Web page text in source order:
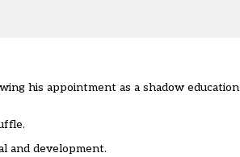
his appointment as a shadow education
and development.